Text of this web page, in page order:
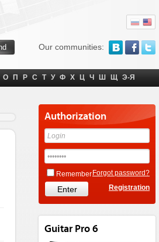
Our communities:
О П Р С Т У Ф Х Ц Ч Ш Щ Э-Я
Authorization
Remember Forgot password?
Registration
Guitar Pro 6